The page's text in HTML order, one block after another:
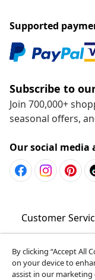
Supported
Subscribe to
Join 700,000+
seasonal offers,
Our social media
Customer
Business
By clicking “Accept All
on your device to
assist in our